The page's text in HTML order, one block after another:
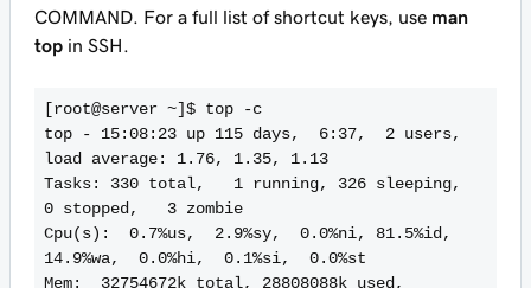
COMMAND. For a full list of shortcut keys, use man
top in SSH.
[root@server ~]$ top -c
top - 15:08:23 up 115 days,  6:37,  2 users,
load average: 1.76, 1.35, 1.13
Tasks: 330 total,   1 running, 326 sleeping,
0 stopped,   3 zombie
Cpu(s):  0.7%us,  2.9%sy,  0.0%ni, 81.5%id,
14.9%wa,  0.0%hi,  0.1%si,  0.0%st
Mem:  32754672k total, 28808088k used,